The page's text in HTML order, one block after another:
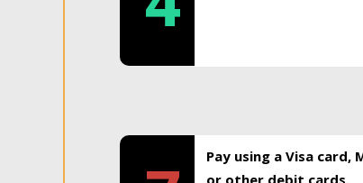
Pay using a Visa card,
or other debit cards.